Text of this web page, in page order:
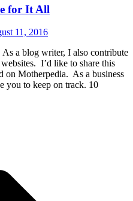
for It All
11, 2016
a blog writer, I also contribute
I’d like to share this
on Motherpedia. As a business
you to keep on track. 10